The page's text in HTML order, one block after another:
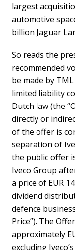
largest
automotive
billion Jaguar
So reads the
recommended
be made by
limited liability
Dutch law (the
directly or
of the offer is
separation of
the public offer
Iveco Group
a price of EUR
dividend
defence
Price”). The
approximately
excluding